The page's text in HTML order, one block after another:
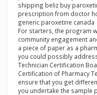
shipping beliz buy
prescription from doctor
generic paroxetine canada
For starters, the program
community engagement
a piece of paper as a
you could possibly
Technician Certification
Certification of Pharmacy
ensure that you get
you undertake the sample